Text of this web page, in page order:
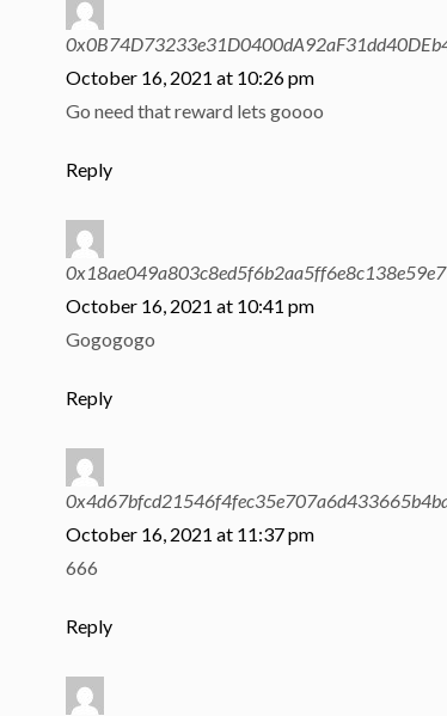
October 16, 2021 at 10:26 pm
Go need that reward lets goooo
Reply
October 16, 2021 at 10:41 pm
Gogogogo
Reply
October 16, 2021 at 11:37 pm
666
Reply